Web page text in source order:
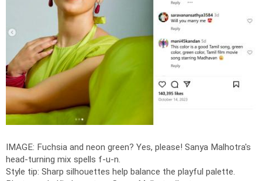
IMAGE: Fuchsia and neon green? Yes, please! Sanya Malhotra's
head-turning mix spells f-u-n.
Style tip: Sharp silhouettes help balance the playful palette.